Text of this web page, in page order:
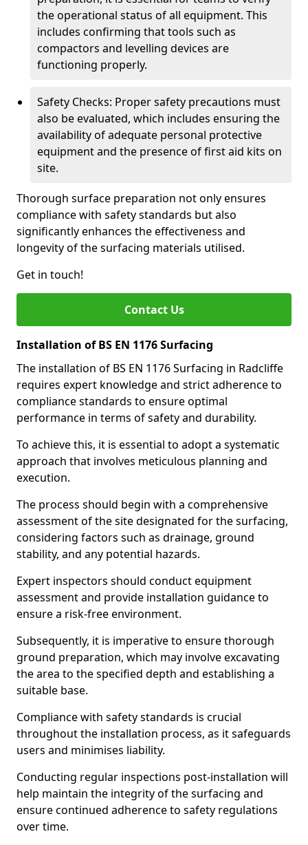
the operational status of all equipment. This
includes confirming that tools such as
compactors and levelling devices are
functioning properly.
Safety Checks: Proper safety precautions must
also be evaluated, which includes ensuring the
availability of adequate personal protective
equipment and the presence of first aid kits on
site.
Thorough surface preparation not only ensures
compliance with safety standards but also
significantly enhances the effectiveness and
longevity of the surfacing materials utilised.
Get in touch!
Contact Us
Installation of BS EN 1176 Surfacing
The installation of BS EN 1176 Surfacing in Radcliffe
requires expert knowledge and strict adherence to
compliance standards to ensure optimal
performance in terms of safety and durability.
To achieve this, it is essential to adopt a systematic
approach that involves meticulous planning and
execution.
The process should begin with a comprehensive
assessment of the site designated for the surfacing,
considering factors such as drainage, ground
stability, and any potential hazards.
Expert inspectors should conduct equipment
assessment and provide installation guidance to
ensure a risk-free environment.
Subsequently, it is imperative to ensure thorough
ground preparation, which may involve excavating
the area to the specified depth and establishing a
suitable base.
Compliance with safety standards is crucial
throughout the installation process, as it safeguards
users and minimises liability.
Conducting regular inspections post-installation will
help maintain the integrity of the surfacing and
ensure continued adherence to safety regulations
over time.